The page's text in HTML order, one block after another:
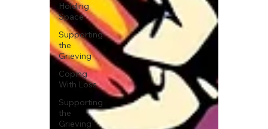
Holding
Space
Supporting
the
Grieving
Coping
With Loss
Supporting
the
Grieving